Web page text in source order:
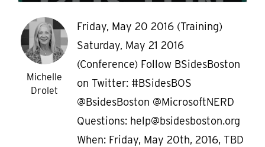
Michelle
Drolet
Friday, May 20 2016 (Training)
Saturday, May 21 2016
(Conference) Follow BSidesBoston
on Twitter: #BSidesBOS
@BsidesBoston @MicrosoftNERD
Questions: help@bsidesboston.org
When: Friday, May 20th, 2016, TBD